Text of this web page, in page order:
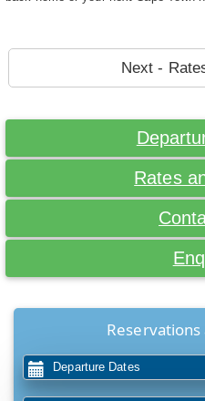
Next -
Rates
Departure Dates